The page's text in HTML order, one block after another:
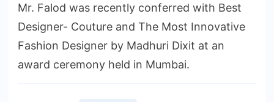
Mr. Falod was recently conferred with Best
Designer- Couture and The Most Innovative
Fashion Designer by Madhuri Dixit at an
award ceremony held in Mumbai.